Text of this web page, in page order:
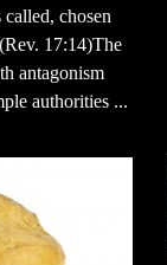
chosen
17:14)The
antagonism
authorities ...